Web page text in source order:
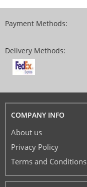
Payment Methods:
Delivery Methods:
COMPANY INFO
About us
Privacy Policy
Terms and Conditions